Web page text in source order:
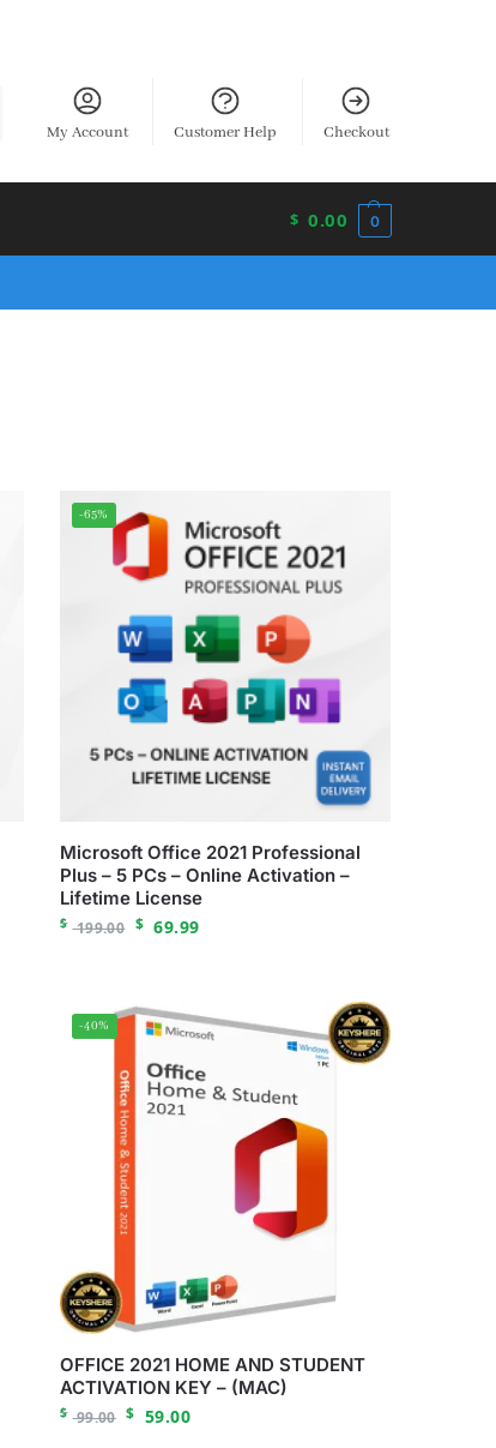
My Account Customer Help Checkout
$ 0.00 0
-65%
Microsoft Office 2021 Professional
Plus – 5 PCs – Online Activation –
Lifetime License
$ 199.00 $ 69.99
-40%
OFFICE 2021 HOME AND STUDENT
ACTIVATION KEY – (MAC)
$ 99.00 $ 59.00